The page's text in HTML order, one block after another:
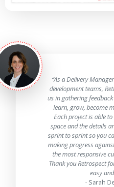
“As a Delivery
development teams,
us in gathering
learn, grow, become
Each project is able
space and the details
sprint to sprint so you
making progress
the most responsive
Thank you Retrospect
easy
- Sarah